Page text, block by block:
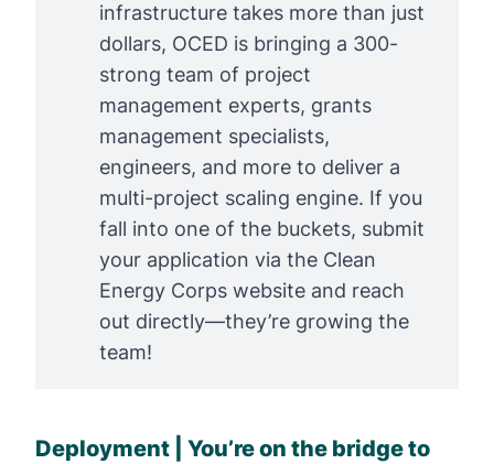
infrastructure takes more than just
dollars, OCED is bringing a 300-
strong team of project
management experts, grants
management specialists,
engineers, and more to deliver a
multi-project scaling engine. If you
fall into one of the buckets, submit
your application via the Clean
Energy Corps website and reach
out directly—they’re growing the
team!
Deployment | You’re on the bridge to